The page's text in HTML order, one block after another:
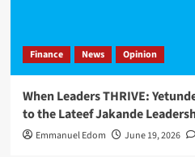
Finance News Opinion
When Leaders THRIVE:
to the Lateef Jakande
Emmanuel Edom June 19, 2026